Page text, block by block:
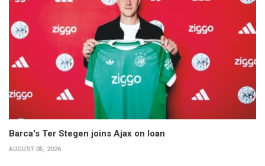
Barca's Ter Stegen joins Ajax on loan
AUGUST 05, 2026